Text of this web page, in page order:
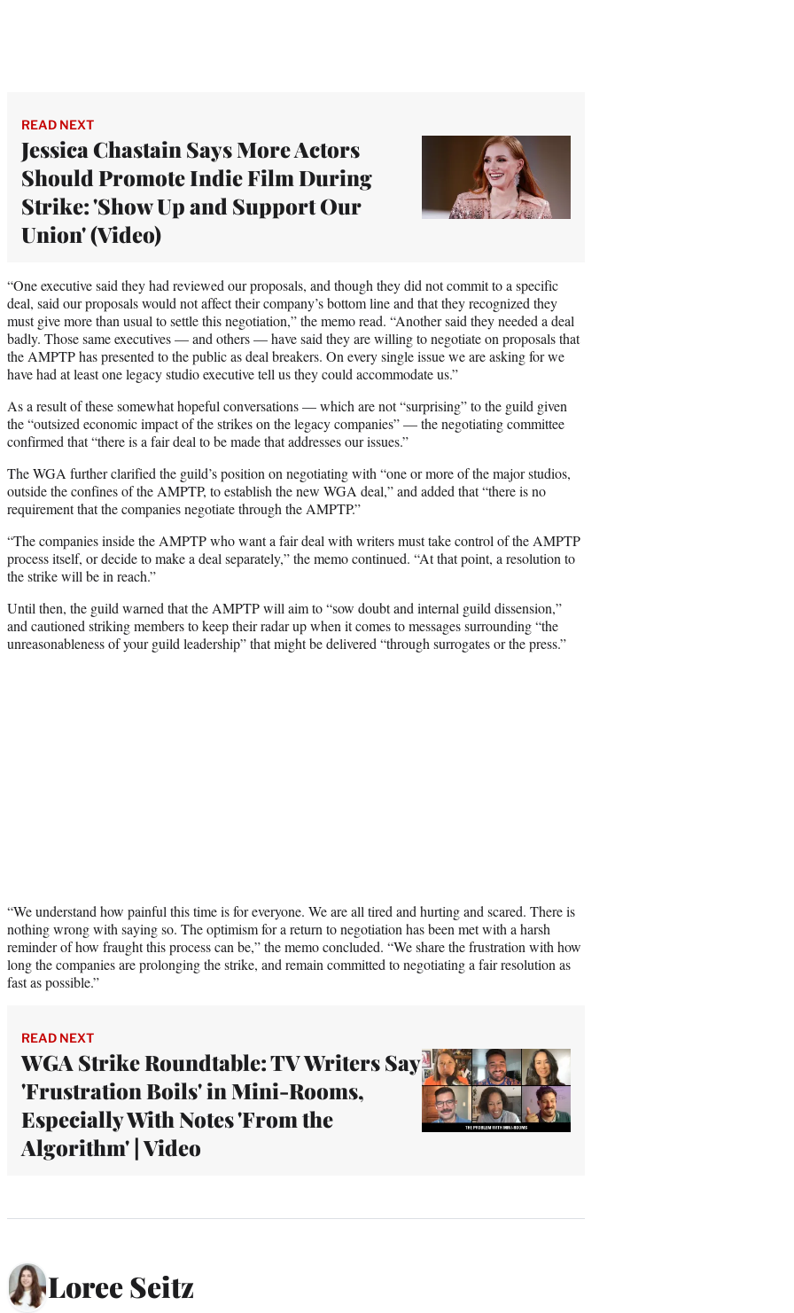
READ NEXT
Jessica Chastain Says More Actors
Should Promote Indie Film During
Strike: 'Show Up and Support Our
Union' (Video)
“One executive said they had reviewed our proposals, and though they did not commit to a specific
deal, said our proposals would not affect their company’s bottom line and that they recognized they
must give more than usual to settle this negotiation,” the memo read. “Another said they needed a deal
badly. Those same executives — and others — have said they are willing to negotiate on proposals that
the AMPTP has presented to the public as deal breakers. On every single issue we are asking for we
have had at least one legacy studio executive tell us they could accommodate us.”
As a result of these somewhat hopeful conversations — which are not “surprising” to the guild given
the “outsized economic impact of the strikes on the legacy companies” — the negotiating committee
confirmed that “there is a fair deal to be made that addresses our issues.”
The WGA further clarified the guild’s position on negotiating with “one or more of the major studios,
outside the confines of the AMPTP, to establish the new WGA deal,” and added that “there is no
requirement that the companies negotiate through the AMPTP.”
“The companies inside the AMPTP who want a fair deal with writers must take control of the AMPTP
process itself, or decide to make a deal separately,” the memo continued. “At that point, a resolution to
the strike will be in reach.”
Until then, the guild warned that the AMPTP will aim to “sow doubt and internal guild dissension,”
and cautioned striking members to keep their radar up when it comes to messages surrounding “the
unreasonableness of your guild leadership” that might be delivered “through surrogates or the press.”
“We understand how painful this time is for everyone. We are all tired and hurting and scared. There is
nothing wrong with saying so. The optimism for a return to negotiation has been met with a harsh
reminder of how fraught this process can be,” the memo concluded. “We share the frustration with how
long the companies are prolonging the strike, and remain committed to negotiating a fair resolution as
fast as possible.”
READ NEXT
WGA Strike Roundtable: TV Writers Say
'Frustration Boils' in Mini-Rooms,
Especially With Notes 'From the
Algorithm' | Video
Loree Seitz